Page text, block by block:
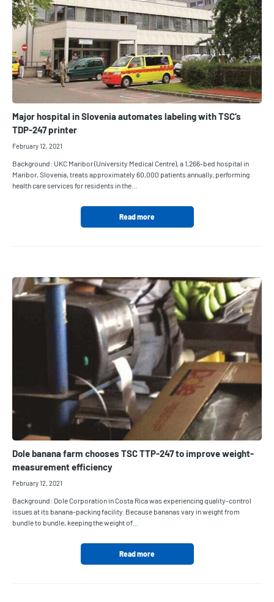
Major hospital in Slovenia automates labeling with TSC‘s
TDP-247 printer
February 12, 2021
Background: UKC Maribor (University Medical Centre), a 1,266-bed hospital in
Maribor, Slovenia, treats approximately 60,000 patients annually, performing
health care services for residents in the…
Read more
Dole banana farm chooses TSC TTP-247 to improve weight-
measurement efficiency
February 12, 2021
Background: Dole Corporation in Costa Rica was experiencing quality-control
issues at its banana-packing facility. Because bananas vary in weight from
bundle to bundle, keeping the weight of…
Read more